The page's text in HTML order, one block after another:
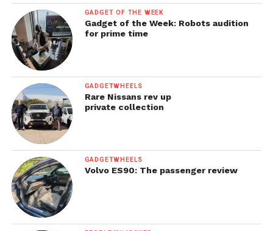
GADGET OF THE WEEK
Gadget of the Week: Robots audition
for prime time
GADGETWHEELS
Rare Nissans rev up
private collection
GADGETWHEELS
Volvo ES90: The passenger review